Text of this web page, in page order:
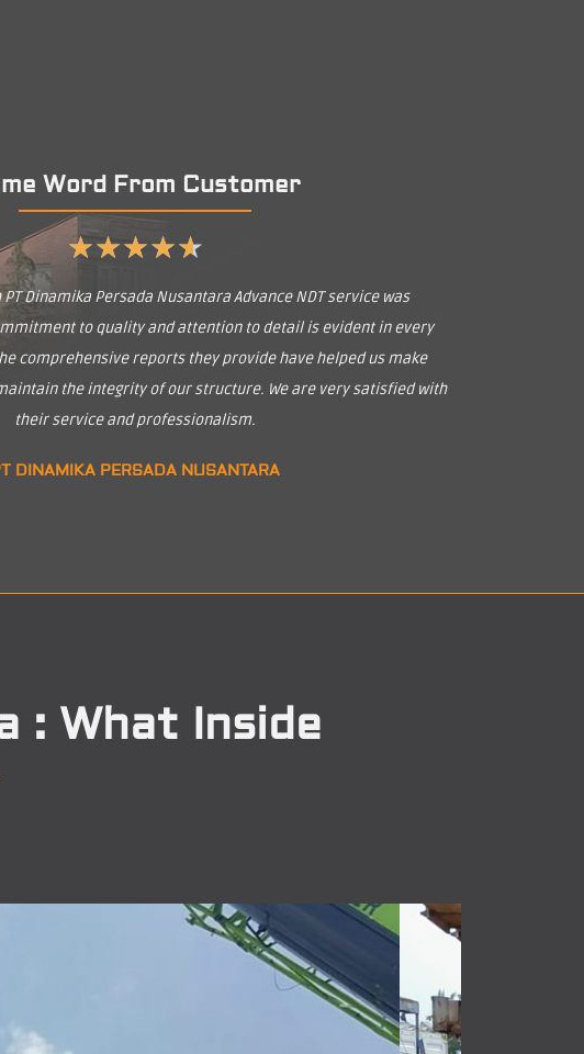
Word From Customer
★★★★★
Dinamika Persada Nusantara Advance NDT service was
to quality and attention to detail is evident in every
comprehensive reports they provide have helped us make
the integrity of our structure. We are very satisfied with
their service and professionalism.
DINAMIKA PERSADA NUSANTARA
: What Inside